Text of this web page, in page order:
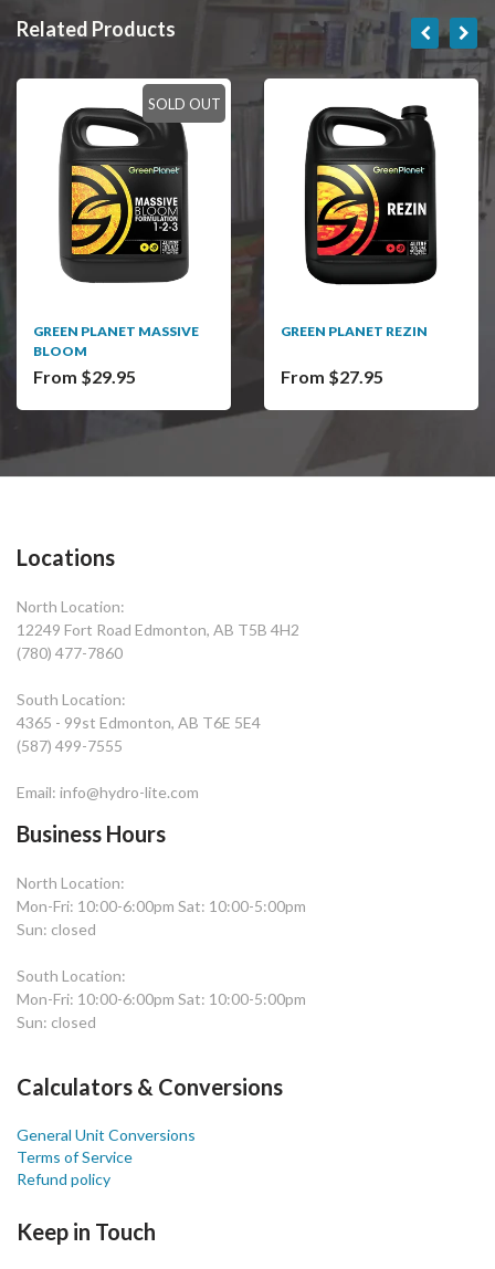
Related Products
SOLD OUT
GREEN PLANET MASSIVE
BLOOM
From $29.95
GREEN PLANET REZIN
From $27.95
Locations
North Location:
12249 Fort Road Edmonton, AB T5B 4H2
(780) 477-7860
South Location:
4365 - 99st Edmonton, AB T6E 5E4
(587) 499-7555
Email: info@hydro-lite.com
Business Hours
North Location:
Mon-Fri: 10:00-6:00pm Sat: 10:00-5:00pm
Sun: closed
South Location:
Mon-Fri: 10:00-6:00pm Sat: 10:00-5:00pm
Sun: closed
Calculators & Conversions
General Unit Conversions
Terms of Service
Refund policy
Keep in Touch